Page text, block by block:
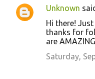
Unknown
Hi there!
thanks for
are
Saturday,